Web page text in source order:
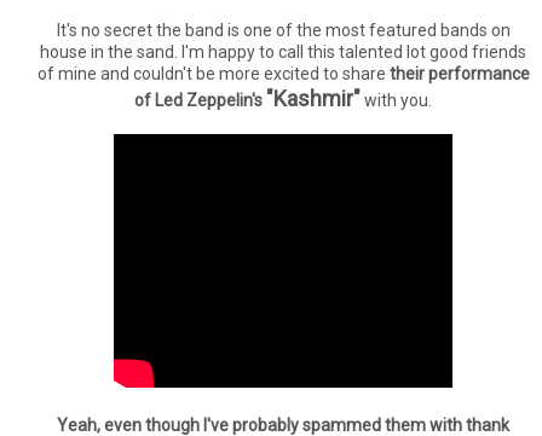
It's no secret the band is one of the most featured bands on
house in the sand. I'm happy to call this talented lot good friends
of mine and couldn't be more excited to share their performance
of Led Zeppelin's "Kashmir"with you.
Yeah, even though I've probably spammed them with thank